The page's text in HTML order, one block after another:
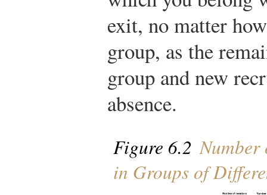
exit, no matter
group, as the
group and new
absence.
Figure 6.2 Number
in Groups of